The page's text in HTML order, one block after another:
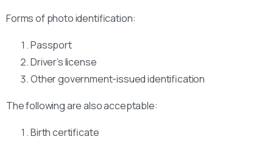
Forms of photo identification:
Passport
Driver’s license
Other government-issued identification
The following are also acceptable:
Birth certificate